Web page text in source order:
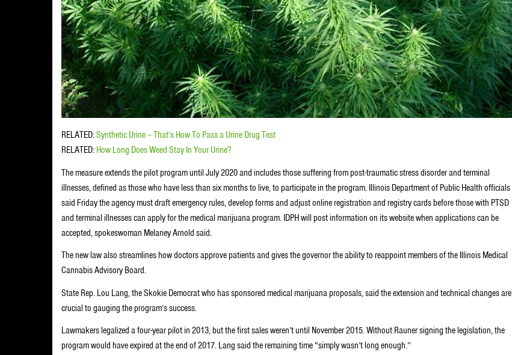
RELATED:Synthetic Urine – That’s How To Pass a Urine Drug Test
RELATED: How Long Does Weed Stay In Your Urine?
The measure extends the pilot program until July 2020 and includes those suffering from post-traumatic stress disorder and terminal
illnesses, defined as those who have less than six months to live, to participate in the program. Illinois Department of Public Health officials
said Friday the agency must draft emergency rules, develop forms and adjust online registration and registry cards before those with PTSD
and terminal illnesses can apply for the medical marijuana program. IDPH will post information on its website when applications can be
accepted, spokeswoman Melaney Arnold said.
The new law also streamlines how doctors approve patients and gives the governor the ability to reappoint members of the Illinois Medical
Cannabis Advisory Board.
State Rep. Lou Lang, the Skokie Democrat who has sponsored medical marijuana proposals, said the extension and technical changes are
crucial to gauging the program’s success.
Lawmakers legalized a four-year pilot in 2013, but the first sales weren’t until November 2015. Without Rauner signing the legislation, the
program would have expired at the end of 2017. Lang said the remaining time “simply wasn’t long enough.”